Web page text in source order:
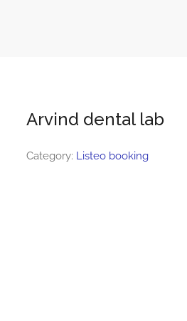
Arvind dental lab
Category: Listeo booking